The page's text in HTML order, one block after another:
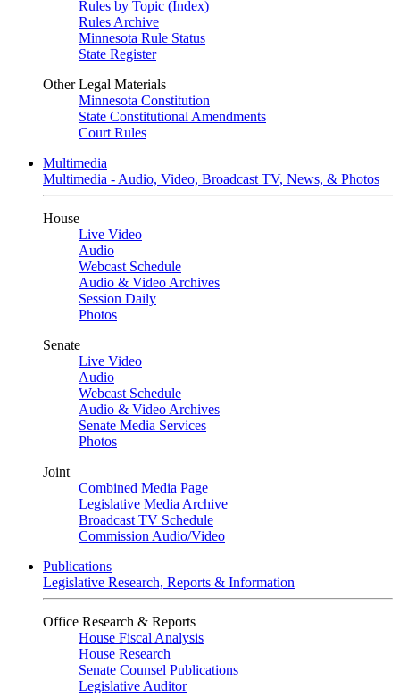
Rules by Topic (Index)
Rules Archive
Minnesota Rule Status
State Register
Other Legal Materials
Minnesota Constitution
State Constitutional Amendments
Court Rules
Multimedia
Multimedia - Audio, Video, Broadcast TV, News, & Photos
House
Live Video
Audio
Webcast Schedule
Audio & Video Archives
Session Daily
Photos
Senate
Live Video
Audio
Webcast Schedule
Audio & Video Archives
Senate Media Services
Photos
Joint
Combined Media Page
Legislative Media Archive
Broadcast TV Schedule
Commission Audio/Video
Publications
Legislative Research, Reports & Information
Office Research & Reports
House Fiscal Analysis
House Research
Senate Counsel Publications
Legislative Auditor